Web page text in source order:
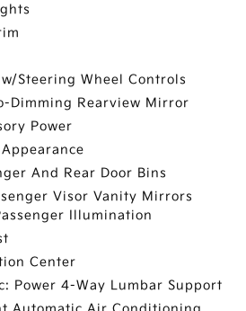
Steering Wheel Controls
Dimming Rearview Mirror
Power
And Rear Door Bins
Visor Vanity Mirrors
Illumination
Center
Power 4-Way Lumbar Support